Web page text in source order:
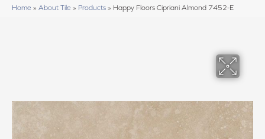
Home » About Tile » Products » Happy Floors Cipriani Almond 7452-E